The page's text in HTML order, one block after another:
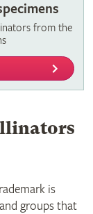
from the
is
groups that